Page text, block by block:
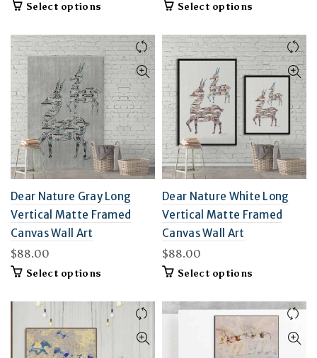
Select options
multiple
variants.
The
options
may
be
chosen
on
the
product
page
$54.00
$59.00
Select options
multiple
variants.
The
options
be
chosen
on
the
product
page
Dear Nature Gray Long
Vertical Matte Framed
Canvas Wall Art
$88.00
Select options
multiple
variants.
The
Dear Nature White Long
Vertical Matte Framed
Canvas Wall Art
$88.00
Select options
multiple
variants.
The
options
may